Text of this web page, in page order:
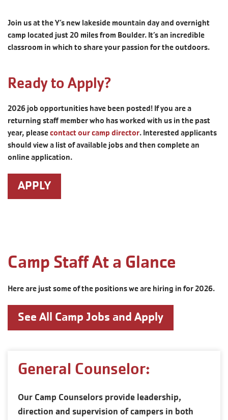
Join us at the Y’s new lakeside mountain day and overnight
camp located just 20 miles from Boulder. It’s an incredible
classroom in which to share your passion for the outdoors.
Ready to Apply?
2026 job opportunities have been posted! If you are a
returning staff member who has worked with us in the past
year, pleasecontact our camp director. Interested applicants
should view a list of available jobs and then complete an
online application.
APPLY
Camp Staff At a Glance
Here are just some of the positions we are hiring in for 2026.
See All Camp Jobs and Apply
General Counselor:
Our Camp Counselors provide leadership,
direction and supervision of campers in both